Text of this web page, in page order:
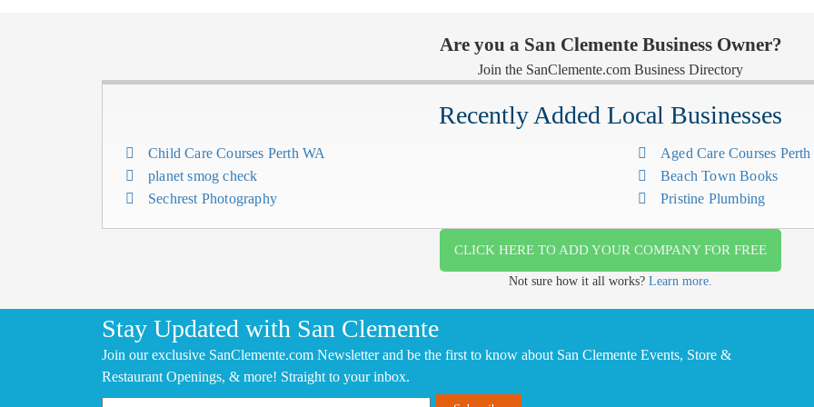
Are you a San Clemente Business Owner?
Join the SanClemente.com Business Directory
Recently Added Local Businesses
Child Care Courses Perth WA
planet smog check
Sechrest Photography
Aged Care Courses
Beach Town Books
Pristine Plumbing
CLICK HERE TO ADD YOUR COMPANY FOR FREE
Not sure how it all works? Learn more.
Stay Updated with San Clemente
Join our exclusive SanClemente.com Newsletter and be the first to know about San Clemente Events, Store &
Restaurant Openings, & more! Straight to your inbox.